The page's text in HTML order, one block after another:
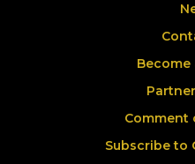
Become
Comment
Subscribe to